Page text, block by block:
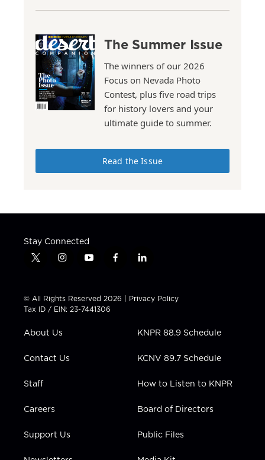
The Summer Issue
The winners of our 2026
Focus on Nevada Photo
Contest, plus five road trips
for history lovers and your
ultimate guide to summer.
Read the Issue
Stay Connected
t
t
t
e
i
t
a
g
a
y
t
u
b
f
e
b
l
k
e
n
© All Rights Reserved 2026 | Privacy Policy
Tax ID / EIN: 23-7441306
About Us
Contact Us
Staff
Careers
Support Us
KNPR 88.9 Schedule
KCNV 89.7 Schedule
How to Listen to KNPR
Board of Directors
Public Files